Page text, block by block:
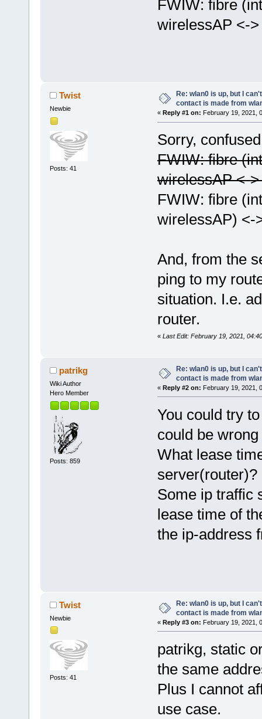
FWIW: fibre
wirelessAP <-
Twist
Newbie
Posts: 41
Re: wlan0 is up, but I
contact is made from
« Reply #1 on: February 19, 2021,
Sorry,
FWIW: fibre
wirelessAP <-
FWIW: fibre
wirelessAP) <-
And, from the
ping to my
situation. I.e.
router.
« Last Edit: February 19, 2021,
patrikg
Wiki Author
Hero Member
Posts: 859
Re: wlan0 is up, but I
contact is made from
« Reply #2 on: February 19, 2021,
You could try
could be
What lease
server(router)?
Some ip traffic
lease time of
the ip-address
Twist
Newbie
Posts: 41
Re: wlan0 is up, but I
contact is made from
« Reply #3 on: February 19, 2021,
patrikg, static
the same
Plus I cannot
use case.